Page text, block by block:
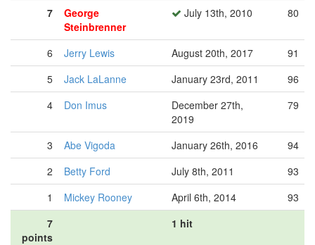
7
George
Steinbrenner
July 13th, 2010 80
6 Jerry Lewis August 20th, 2017
91
5
Jack LaLanne January 23rd, 2011
96
4
Don Imus
December 27th,
2019
79
3 Abe Vigoda January 26th, 2016
94
2
Betty Ford July 8th, 2011
93
1
Mickey Rooney April 6th, 2014
93
7
points
1 hit